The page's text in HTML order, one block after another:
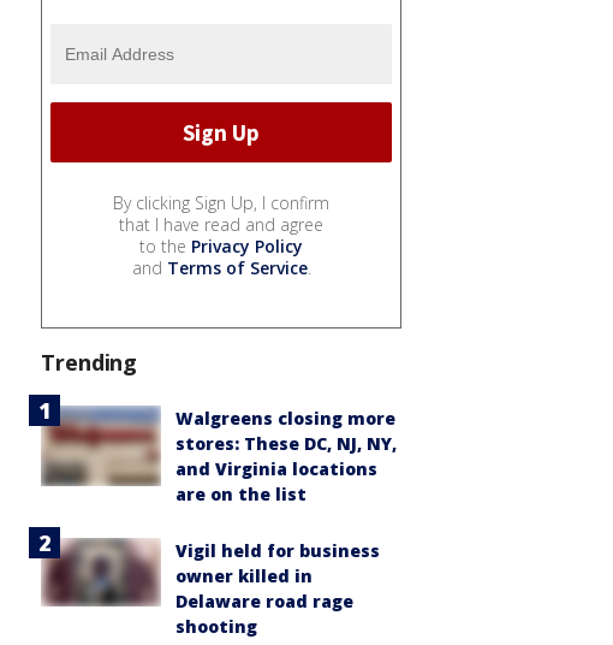
By clicking Sign Up, I confirm
that I have read and agree
to the Privacy Policy
and Terms of Service.
Trending
Walgreens closing more
stores: These DC, NJ, NY,
and Virginia locations
are on the list
Vigil held for business
owner killed in
Delaware road rage
shooting